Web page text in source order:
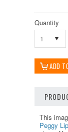
Quantity
1
This
Peggy